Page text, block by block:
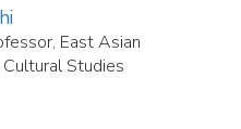
East Asian
Studies